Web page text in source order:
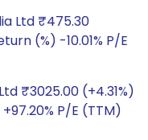
Ltd ₹475.30
(%) -10.01% P/E
₹3025.00 (+4.31%)
P/E (TTM)